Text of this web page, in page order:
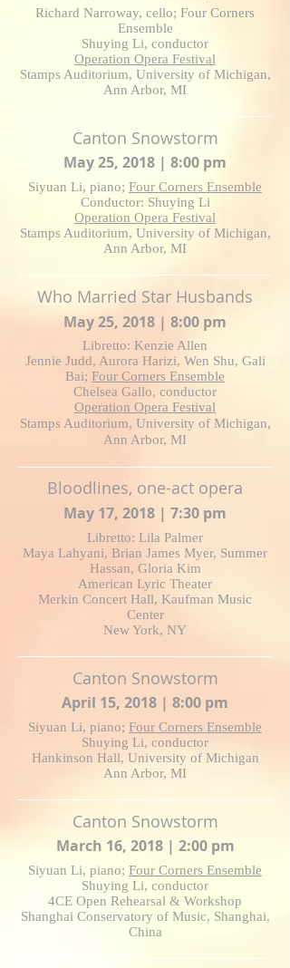
Richard Narroway, cello; Four Corners
Ensemble
Shuying Li, conductor
Operation Opera Festival
Stamps Auditorium, University of Michigan,
Ann Arbor, MI
Canton Snowstorm
May 25, 2018 | 8:00 pm
Siyuan Li, piano; Four Corners Ensemble
Conductor: Shuying Li
Operation Opera Festival
Stamps Auditorium, University of Michigan,
Ann Arbor, MI
Who Married Star Husbands
May 25, 2018 | 8:00 pm
Libretto: Kenzie Allen
Jennie Judd, Aurora Harizi, Wen Shu, Gali
Bai; Four Corners Ensemble
Chelsea Gallo, conductor
Operation Opera Festival
Stamps Auditorium, University of Michigan,
Ann Arbor, MI
Bloodlines, one-act opera
May 17, 2018 | 7:30 pm
Libretto: Lila Palmer
Maya Lahyani, Brian James Myer, Summer
Hassan, Gloria Kim
American Lyric Theater
Merkin Concert Hall, Kaufman Music
Center
New York, NY
Canton Snowstorm
April 15, 2018 | 8:00 pm
Siyuan Li, piano; Four Corners Ensemble
Shuying Li, conductor
Hankinson Hall, University of Michigan
Ann Arbor, MI
Canton Snowstorm
March 16, 2018 | 2:00 pm
Siyuan Li, piano; Four Corners Ensemble
Shuying Li, conductor
4CE Open Rehearsal & Workshop
Shanghai Conservatory of Music, Shanghai,
China